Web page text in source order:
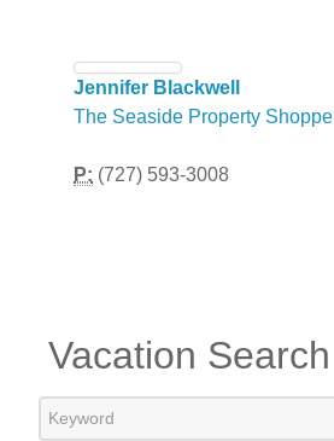
Jennifer Blackwell
The Seaside Property Shoppe
P: (727) 593-3008
Vacation Search